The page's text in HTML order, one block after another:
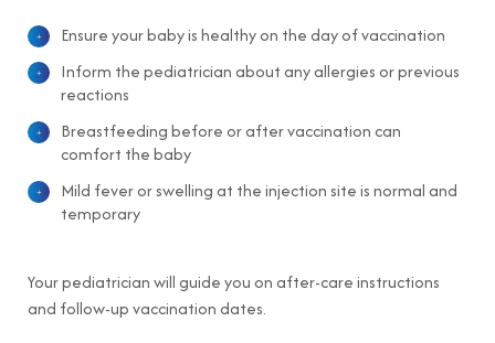
Ensure your baby is healthy on the day of vaccination
Inform the pediatrician about any allergies or previous
reactions
Breastfeeding before or after vaccination can
comfort the baby
Mild fever or swelling at the injection site is normal and
temporary
Your pediatrician will guide you on after-care instructions
and follow-up vaccination dates.